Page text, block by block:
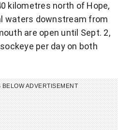
kilometres north of Hope,
waters downstream from
are open until Sept. 2,
per day on both
ADVERTISEMENT